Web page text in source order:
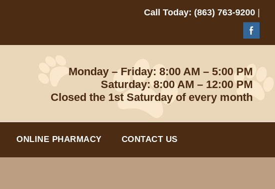
Call Today: (863) 763-9200
Monday – Friday: 8:00 AM – 5:00 PM
Saturday: 8:00 AM – 12:00 PM
Closed the 1st Saturday of every month
ONLINE PHARMACY CONTACT US